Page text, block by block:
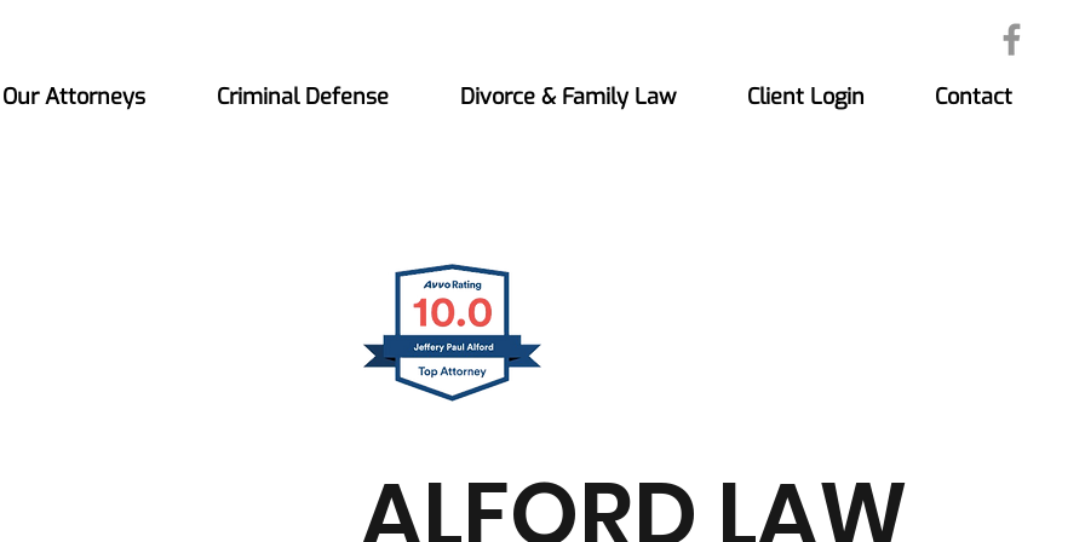
Our Attorneys Criminal Defense Divorce & Family Law Client Login Contact
ALFORD LAW